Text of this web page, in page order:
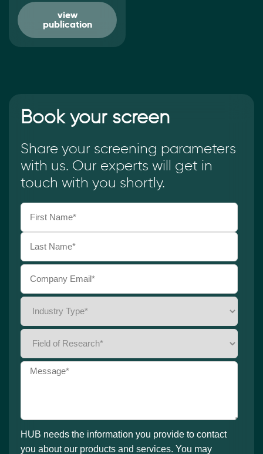
view
publication
Book your screen
Share your screening parameters
with us. Our experts will get in
touch with you shortly.
HUB needs the information you provide to contact
you about our products and services. You may